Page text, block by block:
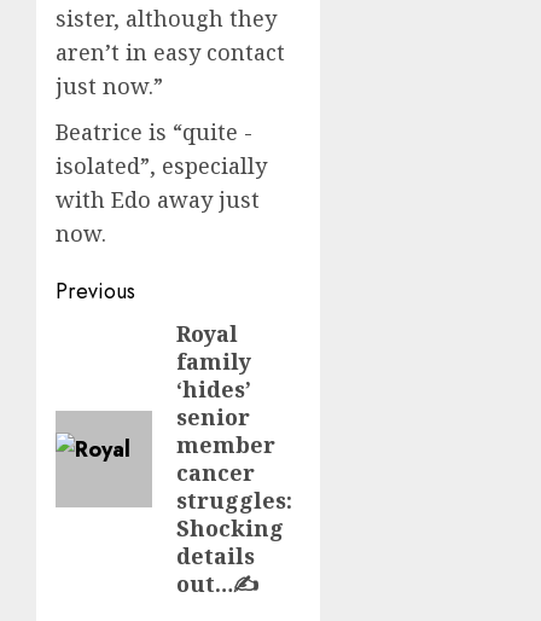
sister, although they
aren’t in easy ­contact
just now.”
Beatrice is “quite ­
isolated”, especially
with Edo away just
now.
Post
navigation
Previous
Royal
family
‘hides’
senior
member
cancer
struggles:
Shocking
details
out…✍️